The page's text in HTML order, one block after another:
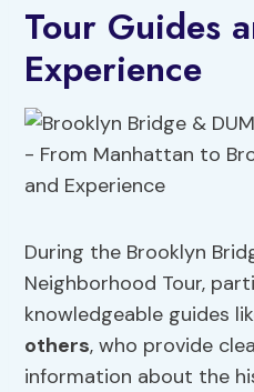
Tour Guides
Experience
During the Brooklyn
Neighborhood Tour,
knowledgeable guides
others, who provide
information about the